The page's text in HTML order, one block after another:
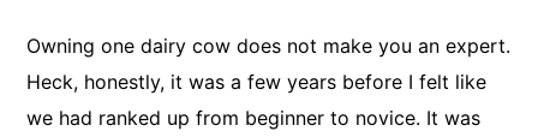
Owning one dairy cow does not make you an expert.
Heck, honestly, it was a few years before I felt like
we had ranked up from beginner to novice. It was